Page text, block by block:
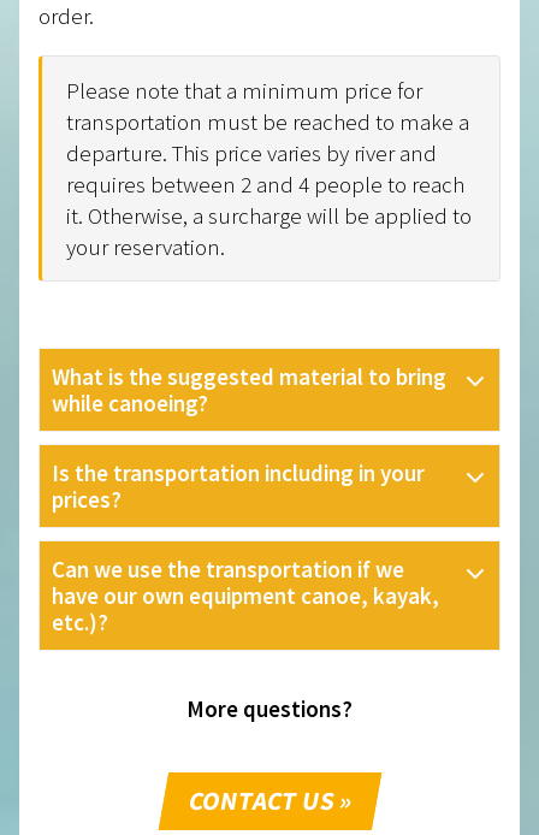
order.
Please note that a minimum price for
transportation must be reached to make a
departure. This price varies by river and
requires between 2 and 4 people to reach
it. Otherwise, a surcharge will be applied to
your reservation.
What is the suggested material to bring
while canoeing?
Is the transportation including in your
prices?
Can we use the transportation if we
have our own equipment canoe, kayak,
etc.)?
More questions?
CONTACT US »